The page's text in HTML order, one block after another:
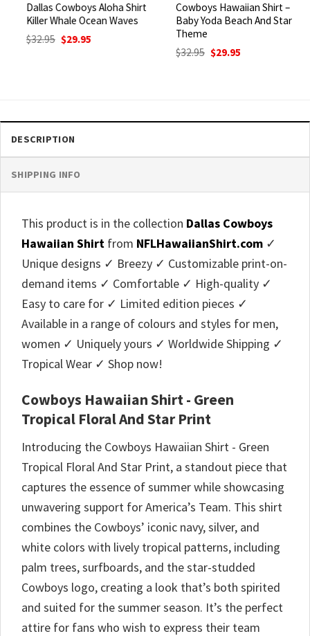
Dallas Cowboys Aloha Shirt
Killer Whale Ocean Waves
32.95 Original
price
$ 29.95Current
Cowboys Hawaiian Shirt –
Baby Yoda Beach And Star
Theme
32.95 Original
price
$ 29.95Current
DESCRIPTION
SHIPPING INFO
This product is in the collection Dallas Cowboys
Hawaiian Shirt from NFLHawaiianShirt.com ✓
Unique designs ✓ Breezy ✓ Customizable print-on-
demand items ✓ Comfortable ✓ High-quality ✓
Easy to care for ✓ Limited edition pieces ✓
Available in a range of colours and styles for men,
women ✓ Uniquely yours ✓ Worldwide Shipping ✓
Tropical Wear ✓ Shop now!
Cowboys Hawaiian Shirt - Green
Tropical Floral And Star Print
Introducing the Cowboys Hawaiian Shirt - Green
Tropical Floral And Star Print, a standout piece that
captures the essence of summer while showcasing
unwavering support for America’s Team. This shirt
combines the Cowboys’ iconic navy, silver, and
white colors with lively tropical patterns, including
palm trees, surfboards, and the star-studded
Cowboys logo, creating a look that’s both spirited
and suited for the summer season. It’s the perfect
attire for fans who wish to express their team